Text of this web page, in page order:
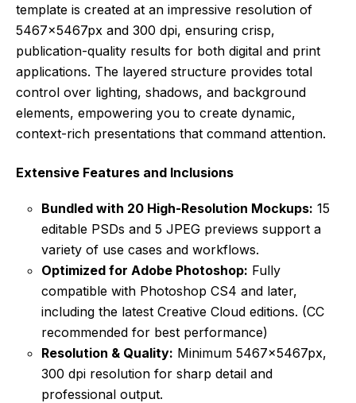
template is created at an impressive resolution of
5467x5467px and 300 dpi, ensuring crisp,
publication-quality results for both digital and print
applications. The layered structure provides total
control over lighting, shadows, and background
elements, empowering you to create dynamic,
context-rich presentations that command attention.
Extensive Features and Inclusions
Bundled with 20 High-Resolution Mockups: 15
editable PSDs and 5 JPEG previews support a
variety of use cases and workflows.
Optimized for Adobe Photoshop: Fully
compatible with Photoshop CS4 and later,
including the latest Creative Cloud editions. (CC
recommended for best performance)
Resolution & Quality: Minimum 5467x5467px,
300 dpi resolution for sharp detail and
professional output.